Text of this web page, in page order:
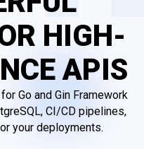
HIGH-
APIS
Go and Gin Framework
CI/CD pipelines,
your deployments.